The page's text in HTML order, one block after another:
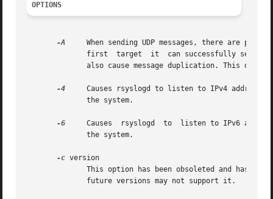
OPTIONS
-A
When sending UDP messages, there are
first  target  it  can successfully send
-4
Causes rsyslogd to listen to IPv4
-6
Causes  rsyslogd	to  listen to
-c version